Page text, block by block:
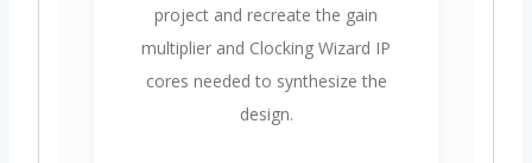
project and recreate the gain
multiplier and Clocking Wizard IP
cores needed to synthesize the
design.